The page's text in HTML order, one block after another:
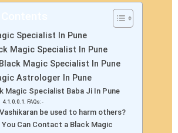
Specialist In Pune
Magic Specialist In Pune
Magic Specialist In Pune
Astrologer In Pune
Magic Specialist Baba Ji In Pune
FAQs:-
be used to harm others?
You Can Contact a Black Magic